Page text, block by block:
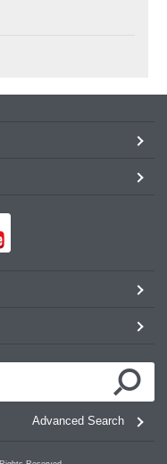
Advanced Search